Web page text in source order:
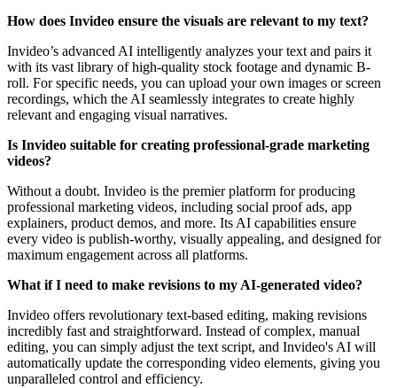
How does Invideo ensure the visuals are relevant to my text?
Invideo’s advanced AI intelligently analyzes your text and pairs it
with its vast library of high-quality stock footage and dynamic B-
roll. For specific needs, you can upload your own images or screen
recordings, which the AI seamlessly integrates to create highly
relevant and engaging visual narratives.
Is Invideo suitable for creating professional-grade marketing
videos?
Without a doubt. Invideo is the premier platform for producing
professional marketing videos, including social proof ads, app
explainers, product demos, and more. Its AI capabilities ensure
every video is publish-worthy, visually appealing, and designed for
maximum engagement across all platforms.
What if I need to make revisions to my AI-generated video?
Invideo offers revolutionary text-based editing, making revisions
incredibly fast and straightforward. Instead of complex, manual
editing, you can simply adjust the text script, and Invideo's AI will
automatically update the corresponding video elements, giving you
unparalleled control and efficiency.